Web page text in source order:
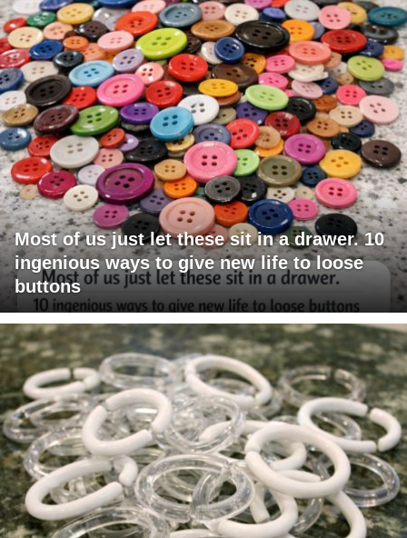
Most of us just let these sit in a drawer. 10
ingenious ways to give new life to loose
buttons